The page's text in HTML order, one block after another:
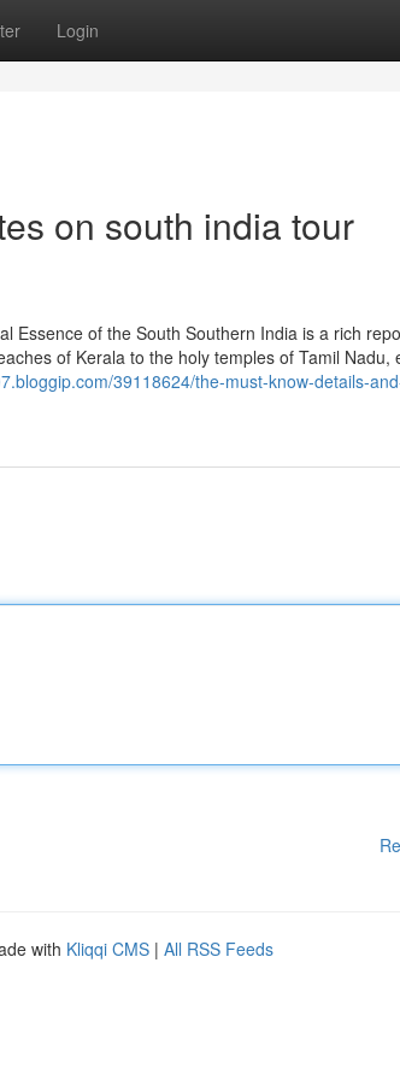
Login
on south india tour
Essence of the South Southern India is a rich
of Kerala to the holy temples of Tamil Nadu,
39118624/the-must-know-details-
with Kliqqi CMS | All RSS Feeds